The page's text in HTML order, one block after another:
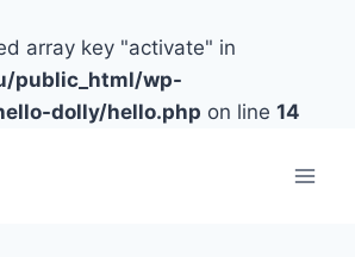
array key "activate" in
public_html/wp-
dolly/hello.php on line 14